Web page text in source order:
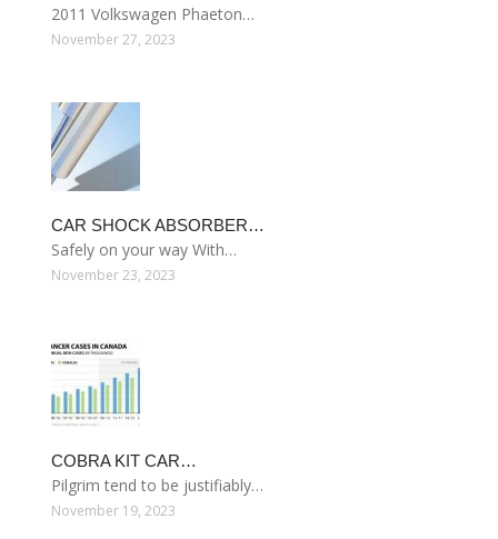
2011 Volkswagen Phaeton…
November 27, 2023
CAR SHOCK ABSORBER…
Safely on your way With…
November 23, 2023
COBRA KIT CAR…
Pilgrim tend to be justifiably…
November 19, 2023